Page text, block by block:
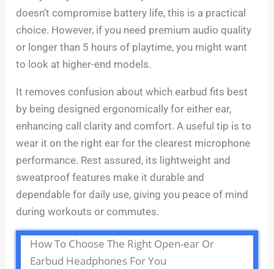
doesn’t compromise battery life, this is a practical
choice. However, if you need premium audio quality
or longer than 5 hours of playtime, you might want
to look at higher-end models.
It removes confusion about which earbud fits best
by being designed ergonomically for either ear,
enhancing call clarity and comfort. A useful tip is to
wear it on the right ear for the clearest microphone
performance. Rest assured, its lightweight and
sweatproof features make it durable and
dependable for daily use, giving you peace of mind
during workouts or commutes.
How To Choose The Right Open-ear Or
Earbud Headphones For You